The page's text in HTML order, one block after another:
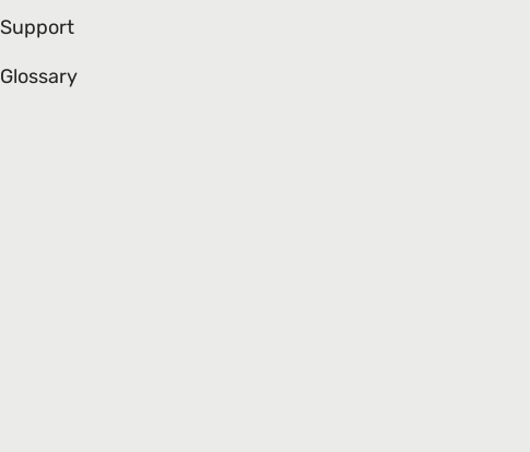
Support
Glossary